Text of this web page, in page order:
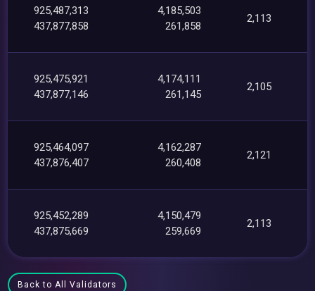
925,487,313
437,877,858
4,185,503
261,858
2,113
925,475,921
437,877,146
4,174,111
261,145
2,105
925,464,097
437,876,407
4,162,287
260,408
2,121
925,452,289
437,875,669
4,150,479
259,669
2,113
Back to All Validators